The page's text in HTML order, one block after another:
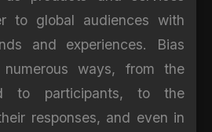
to global audiences with
and experiences. Bias
ways, from the
to participants, to the
responses, and even in